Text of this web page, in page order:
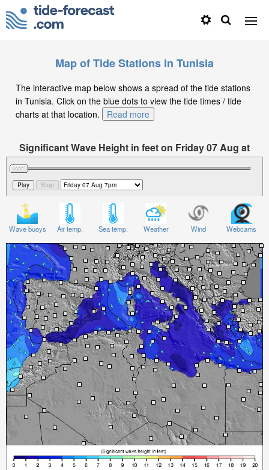
Map of Tide Stations in Tunisia
The interactive map below shows a spread of the tide stations
in Tunisia. Click on the blue dots to view the tide times / tide
charts at that location.
Read more
Significant Wave Height in feet on Friday 07 Aug at
7pm CET
Wave buoys Air temp. Sea temp. Weather Wind Webcams